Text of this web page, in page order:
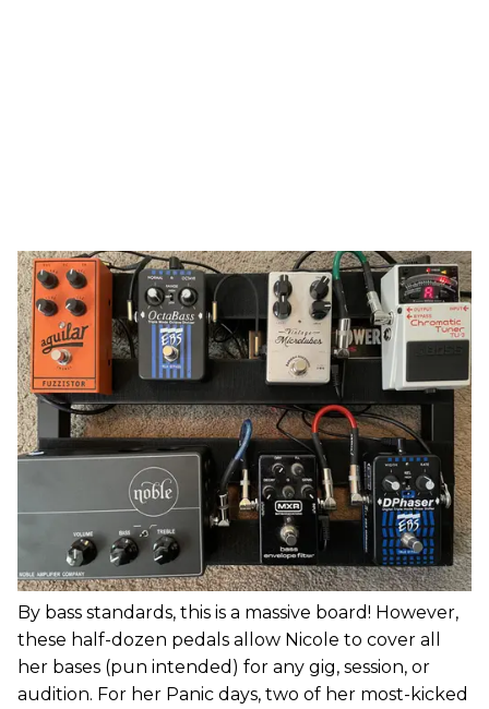
By bass standards, this is a massive board! However,
these half-dozen pedals allow Nicole to cover all
her bases (pun intended) for any gig, session, or
audition. For her Panic days, two of her most-kicked